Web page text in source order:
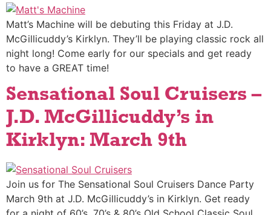
Matt’s Machine will be debuting this Friday at J.D.
McGillicuddy’s Kirklyn. They’ll be playing classic rock all
night long! Come early for our specials and get ready
to have a GREAT time!
Sensational Soul Cruisers –
J.D. McGillicuddy’s in
Kirklyn: March 9th
Join us for The Sensational Soul Cruisers Dance Party
March 9th at J.D. McGillicuddy’s in Kirklyn. Get ready